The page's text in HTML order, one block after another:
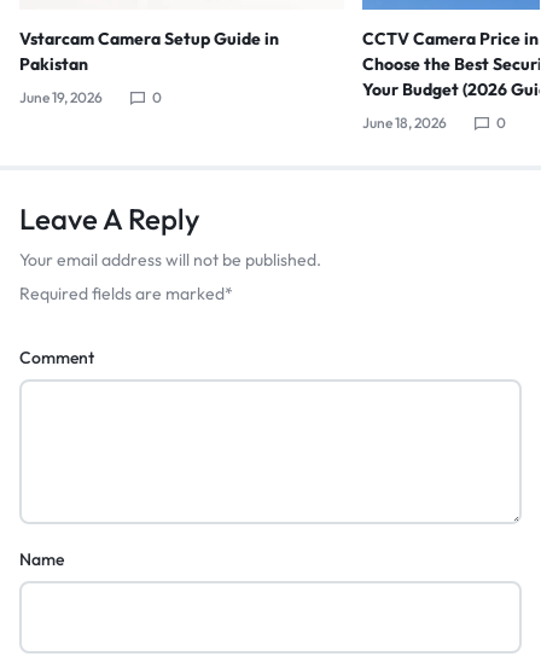
Vstarcam Camera Setup Guide in
Pakistan
June 19, 2026 0
CCTV Camera Price
Choose the Best
Your Budget (2026
June 18, 2026 0
Leave A Reply
Your email address will not be published.
Required fields are marked*
Comment
Name